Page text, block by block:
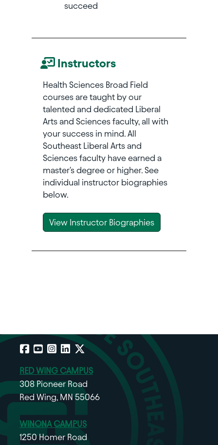
succeed
Instructors
Health Sciences Broad Field
courses are taught by our
talented and dedicated Liberal
Arts and Sciences faculty, all with
your success in mind. All
Southeast Liberal Arts and
Sciences faculty have earned a
master's degree or higher. See
individual instructor biographies
below.
View Instructor Biographies
Facebook
YouTube
Instagram
LinkedIn
X
RED WING CAMPUS
308 Pioneer Road
Red Wing, MN 55066
WINONA CAMPUS
1250 Homer Road